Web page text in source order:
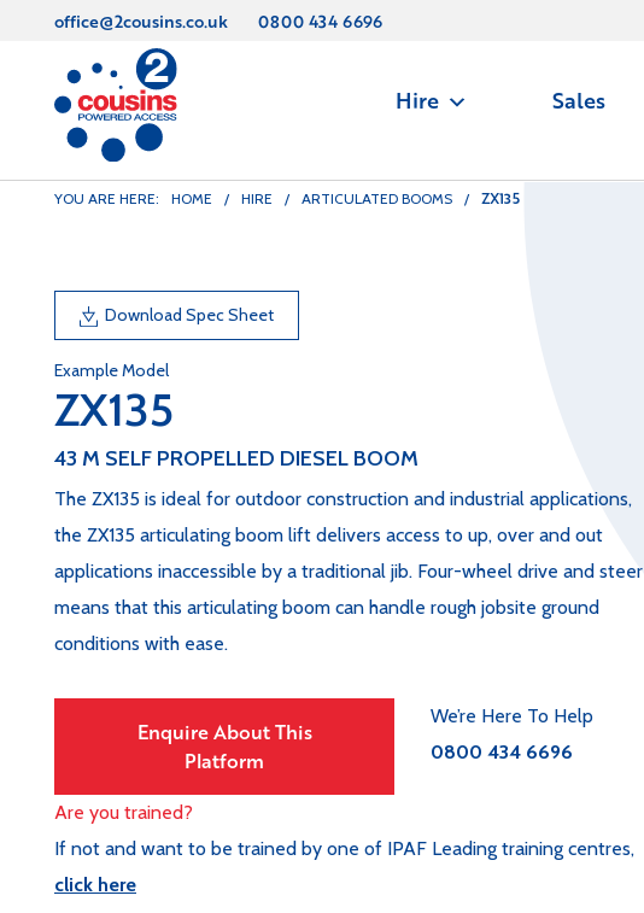
office@2cousins.co.uk 0800 434 6696
Hire Sales
YOU ARE HERE: HOME / HIRE / ARTICULATED BOOMS / ZX135
Download Spec Sheet
Example Model
ZX135
43 M SELF PROPELLED DIESEL BOOM
The ZX135 is ideal for outdoor construction and industrial applications,
the ZX135 articulating boom lift delivers access to up, over and out
applications inaccessible by a traditional jib. Four-wheel drive and steer
means that this articulating boom can handle rough jobsite ground
conditions with ease.
Enquire About This
Platform
We’re Here To Help
0800 434 6696
Are you trained?
If not and want to be trained by one of IPAF Leading training centres,
click here